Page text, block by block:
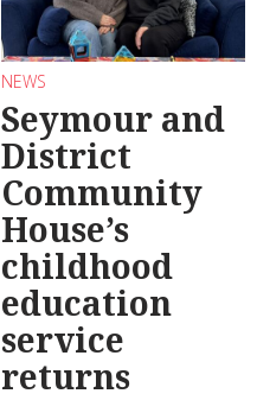
NEWS
Seymour and
District
Community
House’s
childhood
education
service
returns